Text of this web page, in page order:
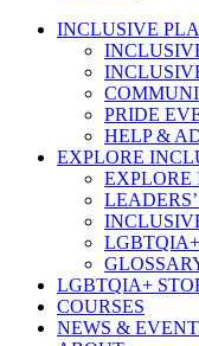
INCLUSIVE
PRIDE
HELP &
EXPLORE
EXPLORE
LGBTQIA+
COURSES
NEWS &